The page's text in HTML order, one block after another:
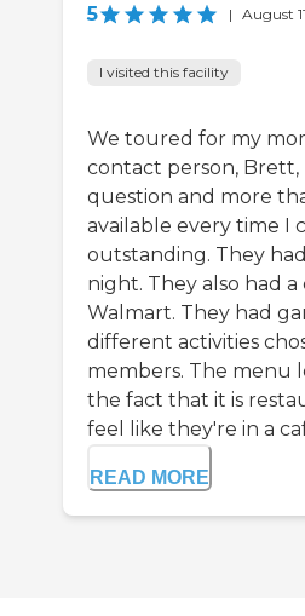
5 | August
I visited this facility
We toured for my
contact person, Brett,
question and more
available every time I
outstanding. They
night. They also had
Walmart. They had
different activities
members. The menu
the fact that it is
feel like they're in a
READ MORE